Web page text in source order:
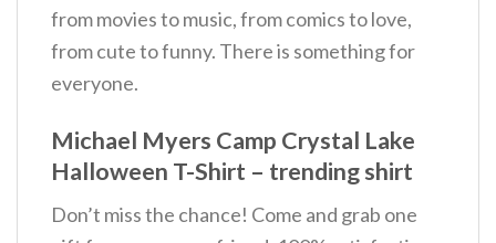
from movies to music, from comics to love,
from cute to funny. There is something for
everyone.
Michael Myers Camp Crystal Lake
Halloween T-Shirt – trending shirt
Don’t miss the chance! Come and grab one